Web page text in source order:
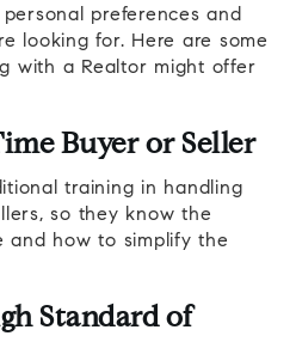
preferences and
looking for. Here are some
with a Realtor might offer
Buyer or Seller
training in handling
so they know the
and how to simplify the
Standard of